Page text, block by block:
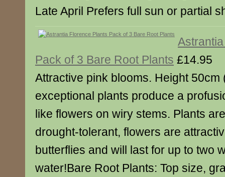
Late April Prefers full sun or partial
Pack of 3 Bare Root Plants £14.95
Attractive pink blooms. Height 50cm
exceptional plants produce a
like flowers on wiry stems. Plants
drought-tolerant, flowers are
butterflies and will last for up to two
water!Bare Root Plants: Top size,